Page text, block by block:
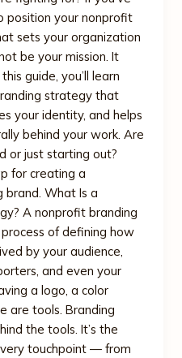
your nonprofit
sets your organization
be your mission. It
guide, you’ll learn
strategy that
your identity, and helps
behind your work. Are
or just starting out?
for creating a
brand. What Is a
A nonprofit branding
of defining how
by your audience,
and even your
a logo, a color
are tools. Branding
the tools. It’s the
touchpoint — from